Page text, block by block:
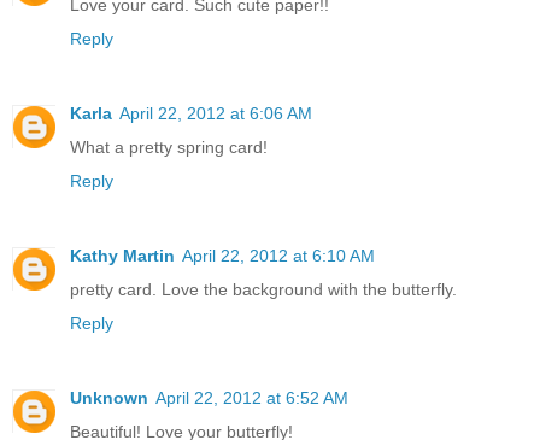
Love your card. Such cute paper!!
Reply
Karla April 22, 2012 at 6:06 AM
What a pretty spring card!
Reply
Kathy Martin April 22, 2012 at 6:10 AM
pretty card. Love the background with the butterfly.
Reply
Unknown April 22, 2012 at 6:52 AM
Beautiful! Love your butterfly!